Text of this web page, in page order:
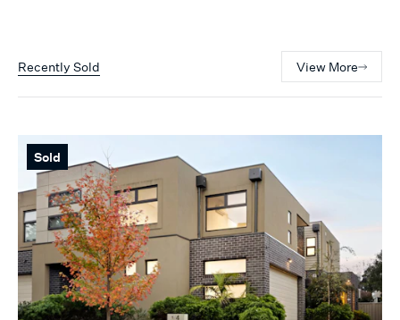
Recently Sold View More
Sold